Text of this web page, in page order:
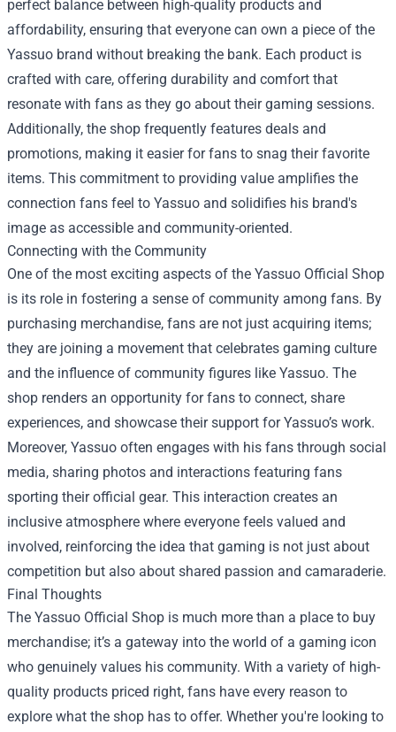
perfect balance between high-quality products and
affordability, ensuring that everyone can own a piece of the
Yassuo brand without breaking the bank. Each product is
crafted with care, offering durability and comfort that
resonate with fans as they go about their gaming sessions.
Additionally, the shop frequently features deals and
promotions, making it easier for fans to snag their favorite
items. This commitment to providing value amplifies the
connection fans feel to Yassuo and solidifies his brand's
image as accessible and community-oriented.
Connecting with the Community
One of the most exciting aspects of the Yassuo Official Shop
is its role in fostering a sense of community among fans. By
purchasing merchandise, fans are not just acquiring items;
they are joining a movement that celebrates gaming culture
and the influence of community figures like Yassuo. The
shop renders an opportunity for fans to connect, share
experiences, and showcase their support for Yassuo’s work.
Moreover, Yassuo often engages with his fans through social
media, sharing photos and interactions featuring fans
sporting their official gear. This interaction creates an
inclusive atmosphere where everyone feels valued and
involved, reinforcing the idea that gaming is not just about
competition but also about shared passion and camaraderie.
Final Thoughts
The Yassuo Official Shop is much more than a place to buy
merchandise; it’s a gateway into the world of a gaming icon
who genuinely values his community. With a variety of high-
quality products priced right, fans have every reason to
explore what the shop has to offer. Whether you're looking to